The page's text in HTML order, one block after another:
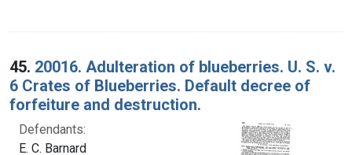
45. 20016. Adulteration of blueberries. U. S. v.
6 Crates of Blueberries. Default decree of
forfeiture and destruction.
Defendants:
E. C. Barnard